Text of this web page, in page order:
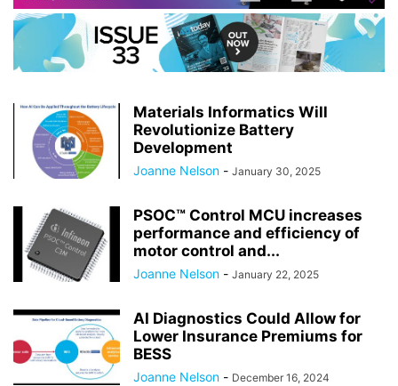
Materials Informatics Will
Revolutionize Battery
Development
Joanne Nelson - January 30, 2025
PSOC™ Control MCU increases
performance and efficiency of
motor control and...
Joanne Nelson - January 22, 2025
AI Diagnostics Could Allow for
Lower Insurance Premiums for
BESS
Joanne Nelson - December 16, 2024